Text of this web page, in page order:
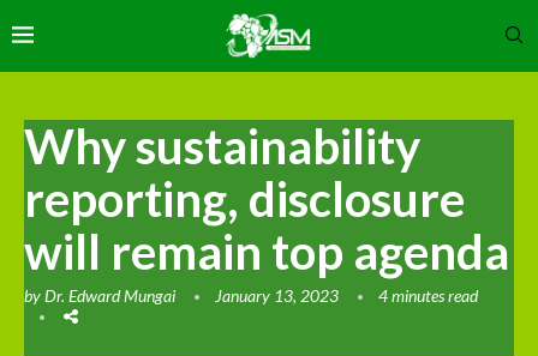
Why sustainability
reporting, disclosure
will remain top agenda
byDr. Edward Mungai January 13, 2023 4 minutes read